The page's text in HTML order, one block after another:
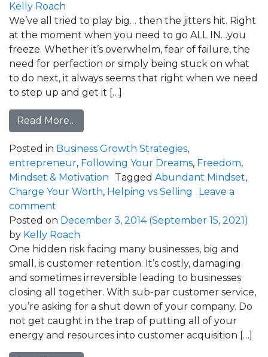
Kelly Roach
We’ve all tried to play big… then the jitters hit. Right
at the moment when you need to go ALL IN…you
freeze. Whether it’s overwhelm, fear of failure, the
need for perfection or simply being stuck on what
to do next, it always seems that right when we need
to step up and get it […]
Read More…
Posted in Business Growth Strategies,
entrepreneur, Following Your Dreams, Freedom,
Mindset & Motivation
Tagged Abundant Mindset,
Charge Your Worth, Helping vs Selling
Leave a
comment
Posted on December 3, 2014(September 15, 2021)
by Kelly Roach
One hidden risk facing many businesses, big and
small, is customer retention. It’s costly, damaging
and sometimes irreversible leading to businesses
closing all together. With sub-par customer service,
you’re asking for a shut down of your company. Do
not get caught in the trap of putting all of your
energy and resources into customer acquisition […]